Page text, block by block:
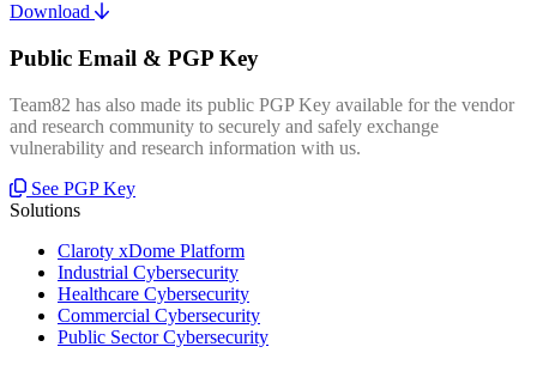
Download
Public Email & PGP Key
Team82 has also made its public PGP Key available for the vendor
and research community to securely and safely exchange
vulnerability and research information with us.
See PGP Key
Solutions
Claroty xDome Platform
Industrial Cybersecurity
Healthcare Cybersecurity
Commercial Cybersecurity
Public Sector Cybersecurity